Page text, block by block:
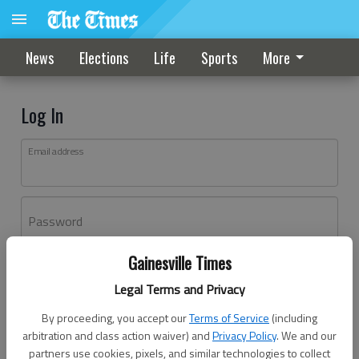
Gainesville Times
Legal Terms and Privacy
By proceeding, you accept ourTerms of Service (including
arbitration and class action waiver) andPrivacy Policy. We and our
partners use cookies, pixels, and similar technologies to collect
News Elections Life Sports More
Log In
Email address
Password
Don't have an account yet?Register here
Log In